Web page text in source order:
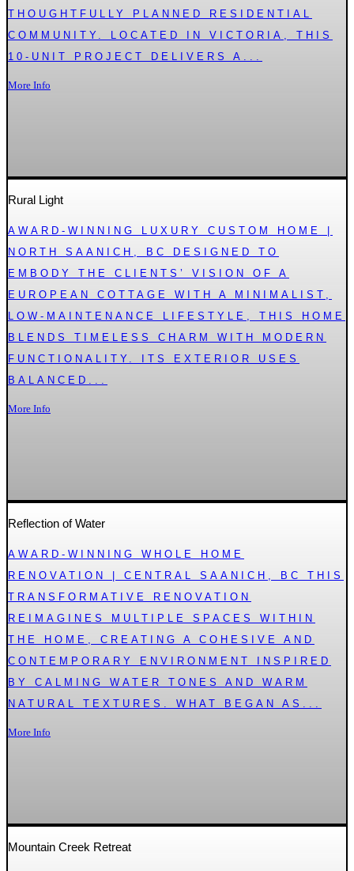
THOUGHTFULLY PLANNED RESIDENTIAL
COMMUNITY. LOCATED IN VICTORIA, THIS
10-UNIT PROJECT DELIVERS A...
More Info
Rural Light
AWARD-WINNING LUXURY CUSTOM HOME |
NORTH SAANICH, BC DESIGNED TO
EMBODY THE CLIENTS’ VISION OF A
EUROPEAN COTTAGE WITH A MINIMALIST,
LOW-MAINTENANCE LIFESTYLE, THIS HOME
BLENDS TIMELESS CHARM WITH MODERN
FUNCTIONALITY. ITS EXTERIOR USES
BALANCED...
More Info
Reflection of Water
AWARD-WINNING WHOLE HOME
RENOVATION | CENTRAL SAANICH, BC THIS
TRANSFORMATIVE RENOVATION
REIMAGINES MULTIPLE SPACES WITHIN
THE HOME, CREATING A COHESIVE AND
CONTEMPORARY ENVIRONMENT INSPIRED
BY CALMING WATER TONES AND WARM
NATURAL TEXTURES. WHAT BEGAN AS...
More Info
Mountain Creek Retreat